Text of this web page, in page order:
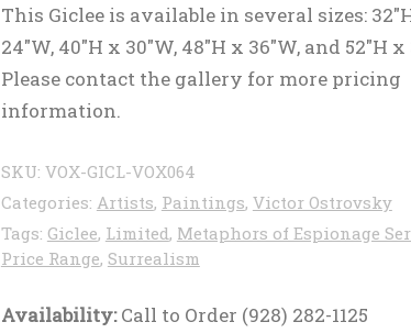
This Giclee is available in several sizes:
24″W, 40″H x 30″W, 48″H x 36″W, and 52″H x
Please contact the gallery for more pricing
information.
SKU: VOX-GICL-VOX064
Categories: Artists, Paintings, Victor Ostrovsky
Tags: Giclee, Limited, Metaphors of Espionage
Price Range, Surrealism
Availability:Call to Order (928) 282-1125